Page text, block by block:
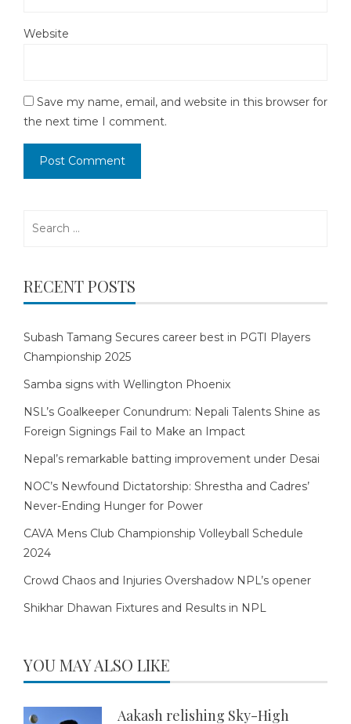
Website
Save my name, email, and website in this browser for
the next time I comment.
RECENT POSTS
Subash Tamang Secures career best in PGTI Players
Championship 2025
Samba signs with Wellington Phoenix
NSL’s Goalkeeper Conundrum: Nepali Talents Shine as
Foreign Signings Fail to Make an Impact
Nepal’s remarkable batting improvement under Desai
NOC’s Newfound Dictatorship: Shrestha and Cadres’
Never-Ending Hunger for Power
CAVA Mens Club Championship Volleyball Schedule
2024
Crowd Chaos and Injuries Overshadow NPL’s opener
Shikhar Dhawan Fixtures and Results in NPL
YOU MAY ALSO LIKE
Aakash relishing Sky-High